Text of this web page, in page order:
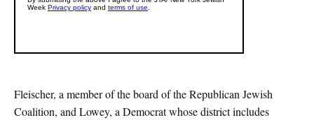
Fleischer, a member of the board of the Republican Jewish
Coalition, and Lowey, a Democrat whose district includes